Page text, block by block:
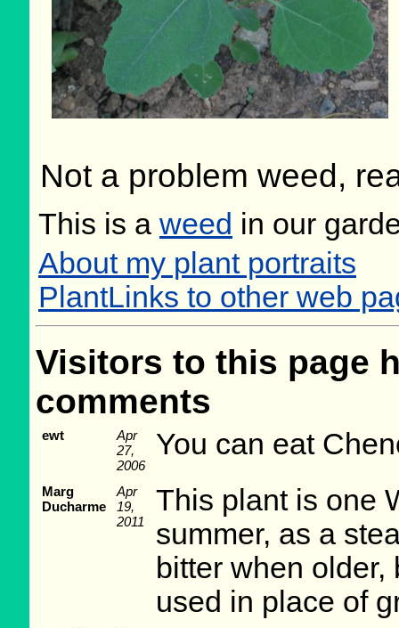
Not a problem weed,
This is a weed in our
About my plant portraits
PlantLinks to other web
Visitors to this page
comments
ewt
Apr
27,
2006
You can eat
Marg
Ducharme
Apr
19,
2011
This plant is one
summer, as a
bitter when
used in place of